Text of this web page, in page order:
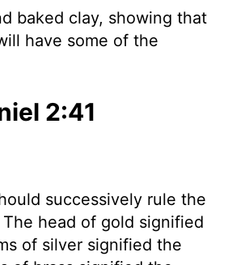
baked clay, showing that
have some of the
2:41
successively rule the
head of gold signified
of silver signified the